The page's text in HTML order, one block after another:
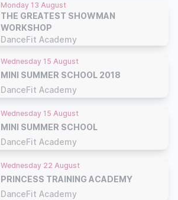
Monday 13 August
THE GREATEST SHOWMAN
WORKSHOP
DanceFit Academy
Wednesday 15 August
MINI SUMMER SCHOOL 2018
DanceFit Academy
Wednesday 15 August
MINI SUMMER SCHOOL
DanceFit Academy
Wednesday 22 August
PRINCESS TRAINING ACADEMY
DanceFit Academy